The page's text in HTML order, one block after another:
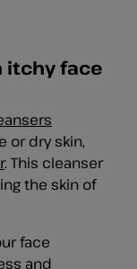
itchy face
or dry skin,
. This cleanser
the skin of
face
and